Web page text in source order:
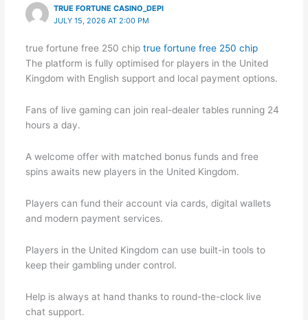
TRUE FORTUNE CASINO_DEPI
JULY 15, 2026 AT 2:00 PM
true fortune free 250 chip true fortune free 250 chip
The platform is fully optimised for players in the United
Kingdom with English support and local payment options.
Fans of live gaming can join real-dealer tables running 24
hours a day.
A welcome offer with matched bonus funds and free
spins awaits new players in the United Kingdom.
Players can fund their account via cards, digital wallets
and modern payment services.
Players in the United Kingdom can use built-in tools to
keep their gambling under control.
Help is always at hand thanks to round-the-clock live
chat support.